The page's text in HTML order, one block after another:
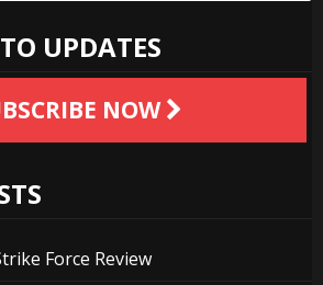
UPDATES
NOW
Force Review